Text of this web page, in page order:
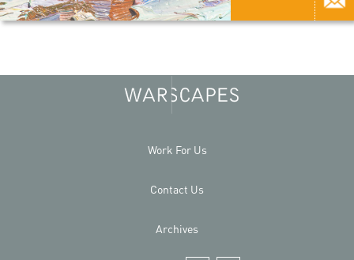
Work For Us
Contact Us
Archives